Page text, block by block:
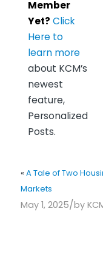
Member
Yet? Click
Here to
learn more
about KCM’s
newest
feature,
Personalized
Posts.
« A Tale of Two
Markets
May 1, 2025/by